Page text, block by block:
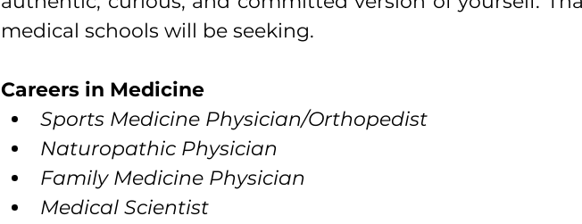
medical schools will be seeking.
Careers in Medicine
Sports Medicine Physician/Orthopedist
Naturopathic Physician
Family Medicine Physician
Medical Scientist